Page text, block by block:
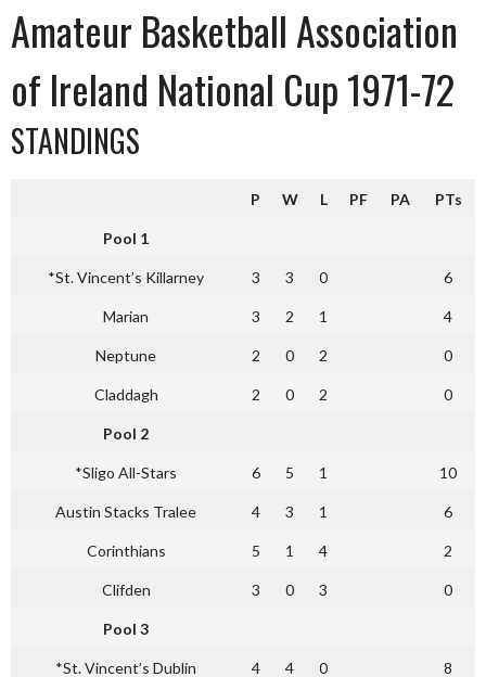
Amateur Basketball Association
of Ireland National Cup 1971-72
STANDINGS
P W L PF PA PTs
Pool 1
*St. Vincent’s Killarney 3 3 0 6
Marian 3 2 1 4
Neptune 2 0 2 0
Claddagh 2 0 2 0
Pool 2
*Sligo All-Stars 6 5 1 10
Austin Stacks Tralee 4 3 1 6
Corinthians 5 1 4 2
Clifden 3 0 3 0
Pool 3
*St. Vincent’s Dublin 4 4 0 8